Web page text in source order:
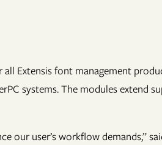
Extensis font management
systems. The modules extend
our user’s workflow demands,”